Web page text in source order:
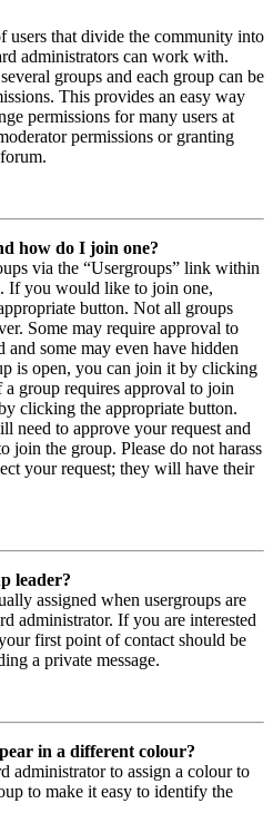
users that divide the community into
administrators can work with.
groups and each group can be
This provides an easy way
permissions for many users at
permissions or granting
how do I join one?
via the “Usergroups” link within
If you would like to join one,
button. Not all groups
Some may require approval to
and some may even have hidden
is open, you can join it by clicking
group requires approval to join
clicking the appropriate button.
need to approve your request and
join the group. Please do not harass
your request; they will have their
leader?
assigned when usergroups are
administrator. If you are interested
first point of contact should be
a private message.
in a different colour?
administrator to assign a colour to
to make it easy to identify the